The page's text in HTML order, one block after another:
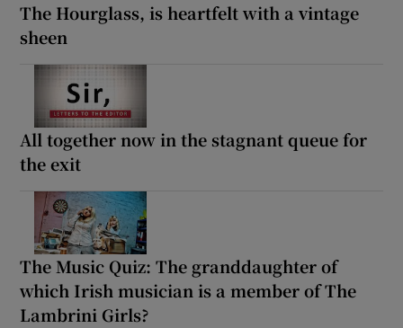
The Hourglass, is heartfelt with a vintage
sheen
All together now in the stagnant queue for
the exit
The Music Quiz: The granddaughter of
which Irish musician is a member of The
Lambrini Girls?